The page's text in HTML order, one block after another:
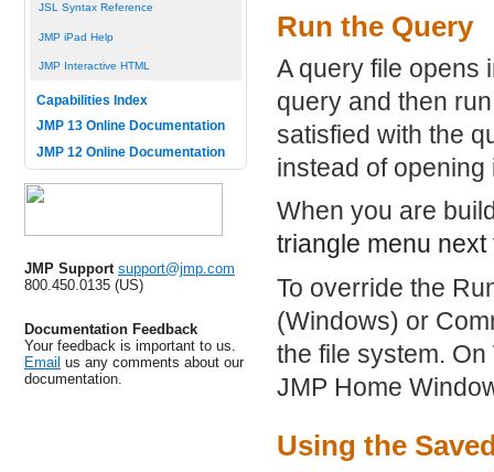
JSL Syntax Reference
JMP iPad Help
JMP Interactive HTML
Capabilities Index
JMP 13 Online Documentation
JMP 12 Online Documentation
JMP Support support@jmp.com
800.450.0135 (US)
Documentation Feedback
Your feedback is important to us.
Email us any comments about our
documentation.
Run the Query
A query file opens
query and then
satisfied with the
instead of
When you are
triangle menu
To override the
(Windows) or
the file system.
JMP Home
Using the